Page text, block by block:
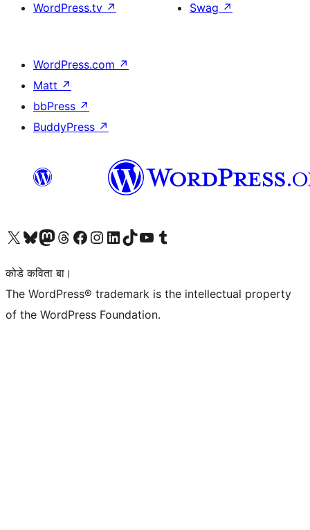
WordPress.tv ↗
Swag ↗
WordPress.com ↗
Matt ↗
bbPress ↗
BuddyPress ↗
Visit our X (formerly Twitter) account
Visit our Bluesky account
Visit our Mastodon account
Visit our Threads account
Visit our Facebook page
Visit our Instagram account
Visit our LinkedIn account
Visit our TikTok account
Visit our YouTube channel
Visit our Tumblr account
कोडे कविता बा।
The WordPress® trademark is the intellectual property
of the WordPress Foundation.